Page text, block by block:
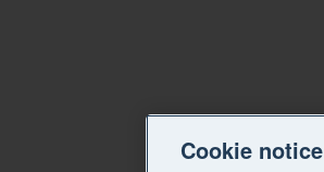
Cookie notice